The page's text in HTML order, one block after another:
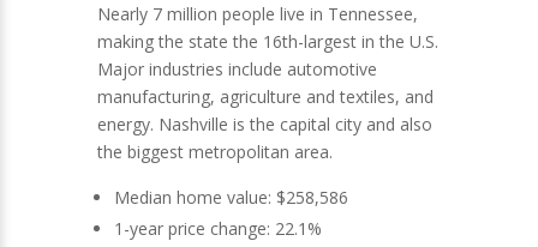
Nearly 7 million people live in Tennessee,
making the state the 16th-largest in the U.S.
Major industries include automotive
manufacturing, agriculture and textiles, and
energy. Nashville is the capital city and also
the biggest metropolitan area.
Median home value: $258,586
1-year price change: 22.1%